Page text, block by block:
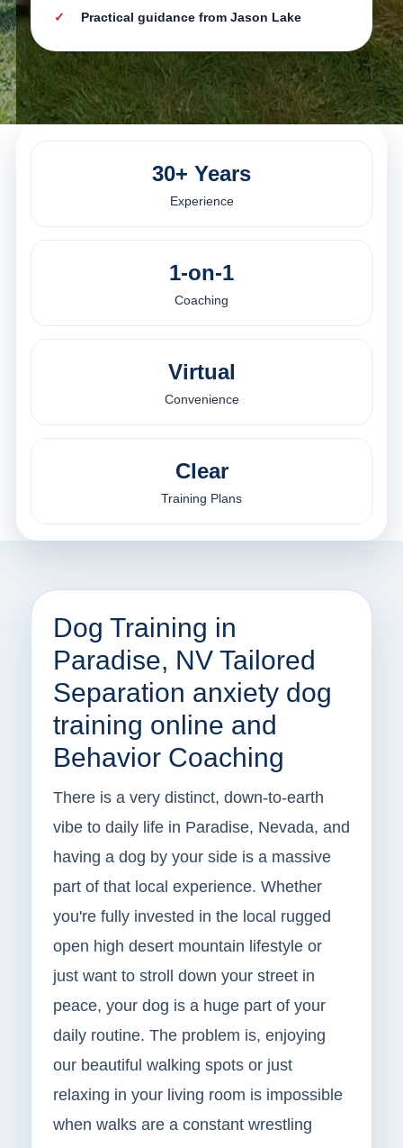
Practical guidance from Jason Lake
30+ Years
Experience
1-on-1
Coaching
Virtual
Convenience
Clear
Training Plans
Dog Training in
Paradise, NV Tailored
Separation anxiety dog
training online and
Behavior Coaching
There is a very distinct, down-to-earth
vibe to daily life in Paradise, Nevada, and
having a dog by your side is a massive
part of that local experience. Whether
you're fully invested in the local rugged
open high desert mountain lifestyle or
just want to stroll down your street in
peace, your dog is a huge part of your
daily routine. The problem is, enjoying
our beautiful walking spots or just
relaxing in your living room is impossible
when walks are a constant wrestling